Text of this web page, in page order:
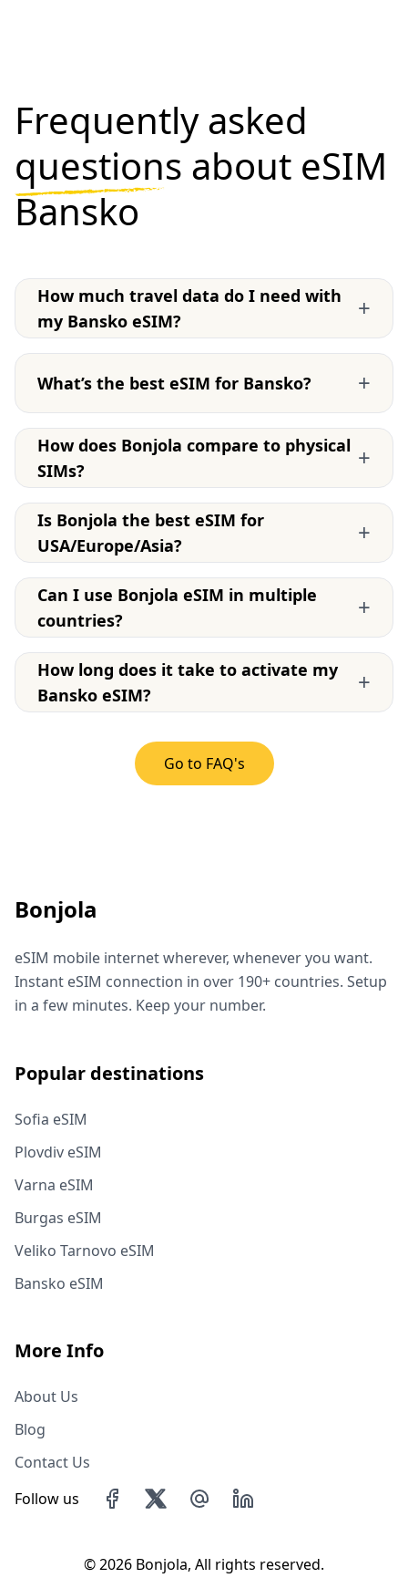
Frequently asked
questions about eSIM
Bansko
How much travel data do I need with
my Bansko eSIM?
+
What’s the best eSIM for Bansko? +
How does Bonjola compare to physical
SIMs?
+
Is Bonjola the best eSIM for
USA/Europe/Asia?
+
Can I use Bonjola eSIM in multiple
countries?
+
How long does it take to activate my
Bansko eSIM?
+
Go to FAQ's
Bonjola
eSIM mobile internet wherever, whenever you want.
Instant eSIM connection in over 190+ countries. Setup
in a few minutes. Keep your number.
Popular destinations
Sofia eSIM
Plovdiv eSIM
Varna eSIM
Burgas eSIM
Veliko Tarnovo eSIM
Bansko eSIM
More Info
About Us
Blog
Contact Us
Follow us
©2026 Bonjola, All rights reserved.